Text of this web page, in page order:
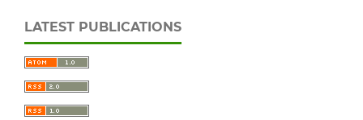
LATEST PUBLICATIONS